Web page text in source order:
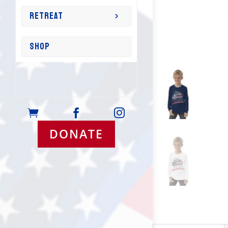
RETREAT
SHOP
  
DONATE